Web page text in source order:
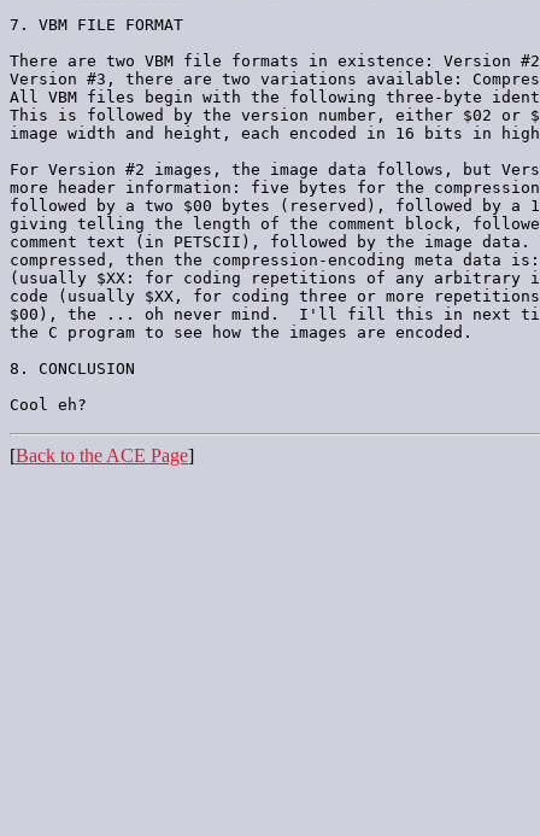
7. VBM FILE FORMAT
There are two VBM file formats in existence: Version
Version #3, there are two variations available:
All VBM files begin with the following three-byte
This is followed by the version number, either $02 or
image width and height, each encoded in 16 bits in
For Version #2 images, the image data follows, but
more header information: five bytes for the
followed by a two $00 bytes (reserved), followed by
giving telling the length of the comment block,
comment text (in PETSCII), followed by the image
compressed, then the compression-encoding meta data
(usually $XX: for coding repetitions of any arbitrary
code (usually $XX, for coding three or more
$00), the ... oh never mind.  I'll fill this in next
the C program to see how the images are encoded.
8. CONCLUSION
[Back to the ACE Page]